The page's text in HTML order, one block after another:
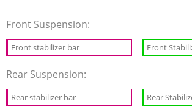
Front Suspension:
Front stabilizer bar Front
Rear Suspension:
Rear stabilizer bar Rear